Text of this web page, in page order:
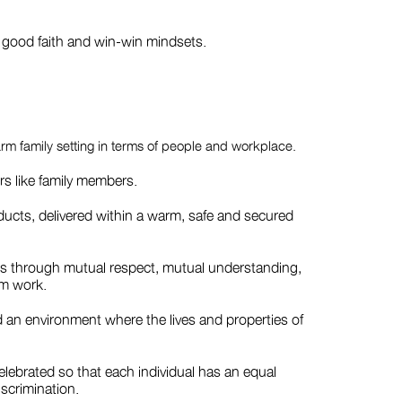
faith and win-win mindsets.
family setting in terms of people and workplace.
like family members.
delivered within a warm, safe and secured
through mutual respect, mutual understanding,
work.
environment where the lives and properties of
so that each individual has an equal